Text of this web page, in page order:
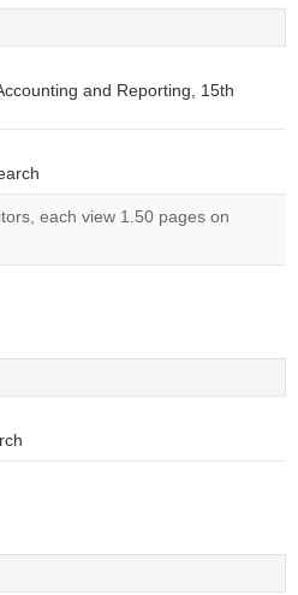
and Reporting, 15th
each view 1.50 pages on